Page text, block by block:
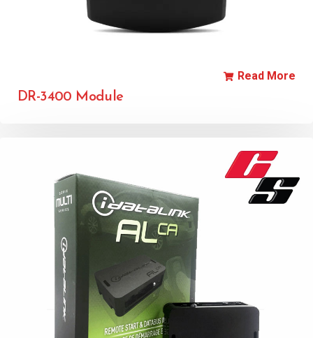
DR-3400 Module
Read More